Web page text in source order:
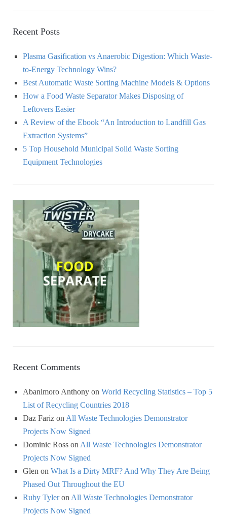
Recent Posts
Plasma Gasification vs Anaerobic Digestion: Which Waste-
to-Energy Technology Wins?
Best Automatic Waste Sorting Machine Models & Options
How a Food Waste Separator Makes Disposing of
Leftovers Easier
A Review of the Ebook “An Introduction to Landfill Gas
Extraction Systems”
5 Top Household Municipal Solid Waste Sorting
Equipment Technologies
Recent Comments
Abanimoro Anthony on World Recycling Statistics – Top 5
List of Recycling Countries 2018
Daz Fariz on All Waste Technologies Demonstrator
Projects Now Signed
Dominic Ross on All Waste Technologies Demonstrator
Projects Now Signed
Glen on What Is a Dirty MRF? And Why They Are Being
Phased Out Throughout the EU
Ruby Tyleron All Waste Technologies Demonstrator
Projects Now Signed